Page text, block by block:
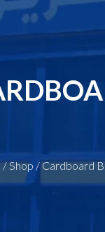
/Shop /Cardboard